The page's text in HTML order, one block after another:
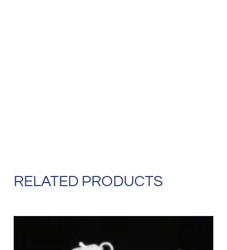
RELATED PRODUCTS